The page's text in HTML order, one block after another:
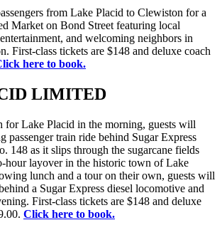
from Lake Placid to Clewiston for a
Market on Bond Street featuring local
and welcoming neighbors in
First-class tickets are $148 and deluxe coach
here to book.
LIMITED
for Lake Placid in the morning, guests will
passenger train ride behind Sugar Express
148 as it slips through the sugarcane fields
hour layover in the historic town of Lake
lunch and a tour on their own, guests will
a Sugar Express diesel locomotive and
First-class tickets are $148 and deluxe
Click here to book.